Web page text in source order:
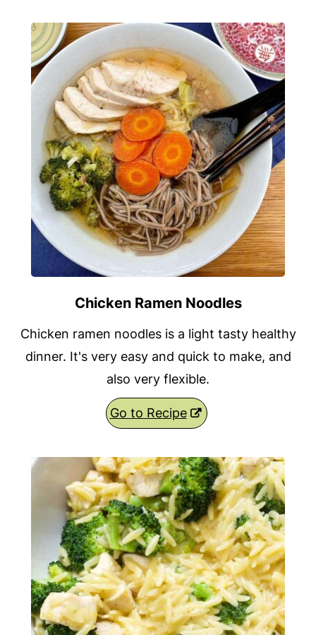
Chicken Ramen Noodles
Chicken ramen noodles is a light tasty healthy
dinner. It's very easy and quick to make, and
also very flexible.
Go to Recipe